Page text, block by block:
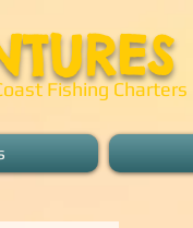
Fishing Charters